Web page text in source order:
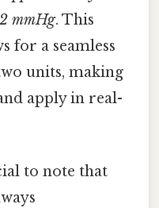
mmHg. This
for a seamless
units, making
apply in real-
to note that